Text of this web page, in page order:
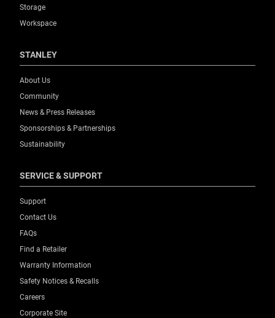
Storage
Workspace
STANLEY
About Us
Community
News & Press Releases
Sponsorships & Partnerships
Sustainability
SERVICE & SUPPORT
Support
Contact Us
FAQs
Find a Retailer
Warranty Information
Safety Notices & Recalls
Careers
Corporate Site